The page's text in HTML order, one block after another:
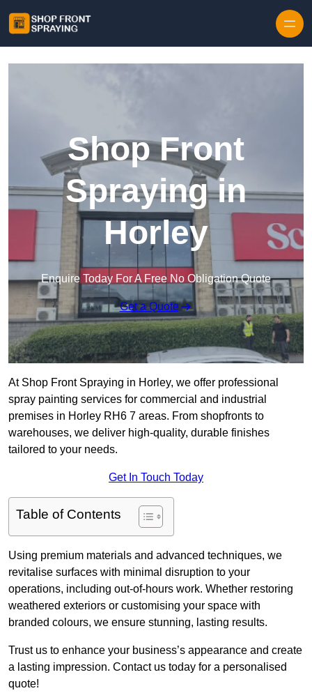
Shop Front
Spraying in
Horley
Enquire Today For A Free No Obligation Quote
Get a Quote
At Shop Front Spraying in Horley, we offer professional
spray painting services for commercial and industrial
premises in Horley RH6 7 areas. From shopfronts to
warehouses, we deliver high-quality, durable finishes
tailored to your needs.
Get In Touch Today
Table of Contents
Using premium materials and advanced techniques, we
revitalise surfaces with minimal disruption to your
operations, including out-of-hours work. Whether restoring
weathered exteriors or customising your space with
branded colours, we ensure stunning, lasting results.
Trust us to enhance your business’s appearance and create
a lasting impression. Contact us today for a personalised
quote!